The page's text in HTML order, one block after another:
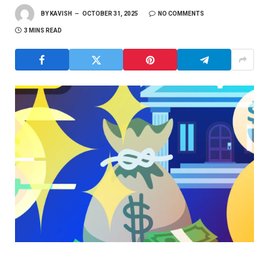
BY KAVISH OCTOBER 31, 2025 NO COMMENTS
3 MINS READ